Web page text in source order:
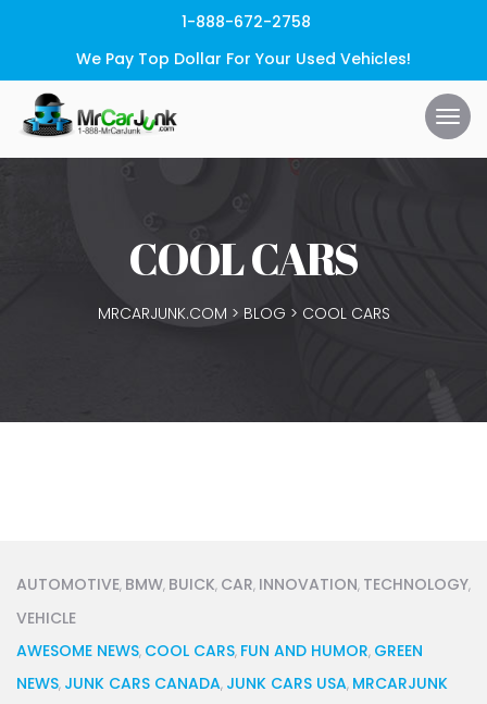
1-888-672-2758
We Pay Top Dollar For Your Used Vehicles!
COOL CARS
MRCARJUNK.COM > BLOG > COOL CARS
AUTOMOTIVE, BMW, BUICK, CAR, INNOVATION, TECHNOLOGY,
VEHICLE
AWESOME NEWS, COOL CARS, FUN AND HUMOR, GREEN
NEWS, JUNK CARS CANADA, JUNK CARS USA, MRCARJUNK